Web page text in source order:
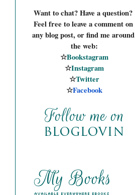
Want to chat? Have a question?
Feel free to leave a comment on
any blog post, or find me around
the web:
☆Bookstagram
☆Instagram
☆Twitter
☆Facebook